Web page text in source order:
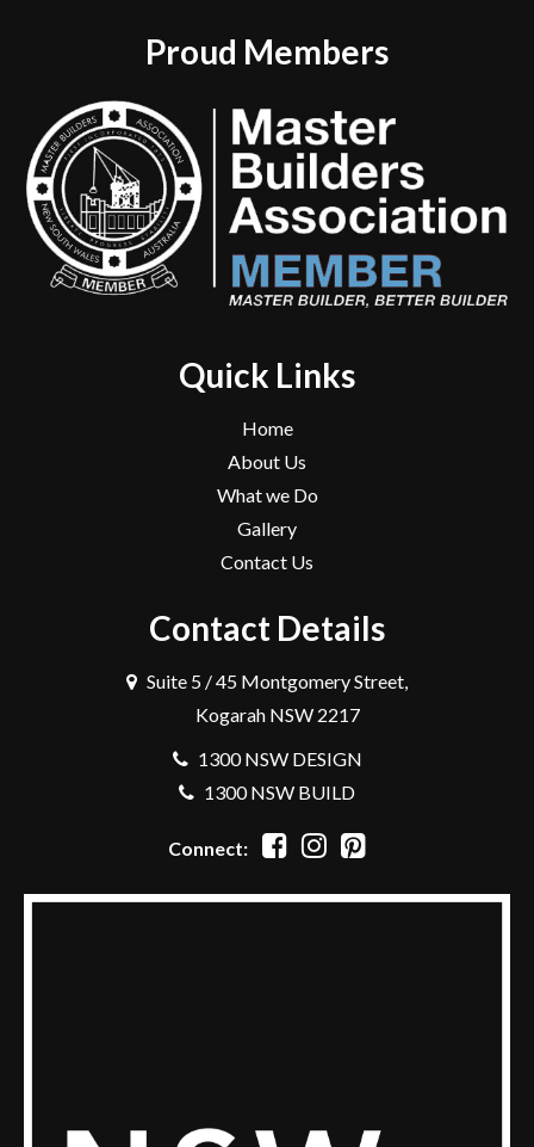
Proud Members
Quick Links
Home
About Us
What we Do
Gallery
Contact Us
Contact Details
Suite 5 / 45 Montgomery Street,
Kogarah NSW 2217
1300 NSW DESIGN
1300 NSW BUILD
Connect: